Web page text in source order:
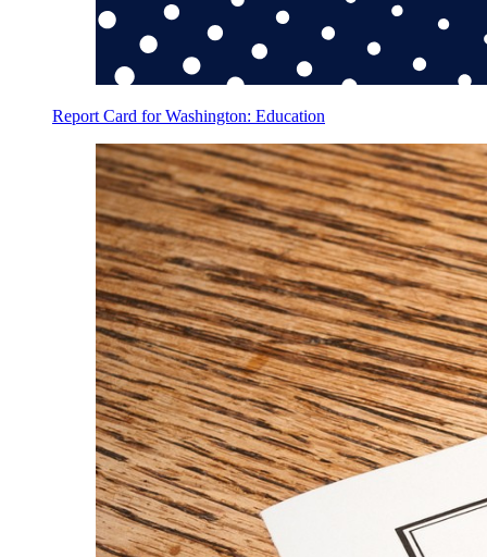
Report Card for Washington: Education